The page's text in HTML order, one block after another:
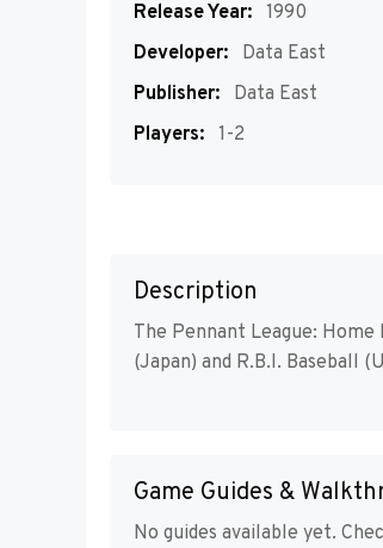
Release Year: 1990
Developer:
Data East
Publisher:
Data East
Players: 1-2
Description
The Pennant League:
(Japan) and R.B.I. Baseball
Game Guides &
No guides available yet.